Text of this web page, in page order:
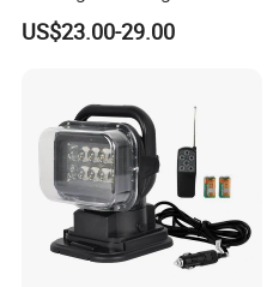
John Deere Tractors
Axe10038
US$23.00-29.00